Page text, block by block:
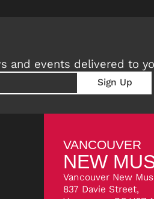
and events delivered to
VANCOUVER
NEW
Vancouver New
837 Davie Street,